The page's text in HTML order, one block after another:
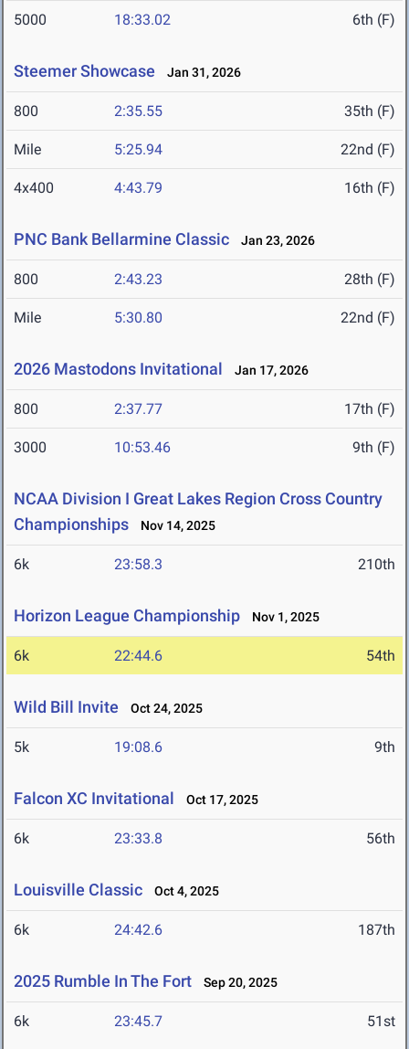
5000 18:33.02 6th (F)
Steemer Showcase Jan 31, 2026
800 2:35.55 35th (F)
Mile 5:25.94 22nd (F)
4x400 4:43.79 16th (F)
PNC Bank Bellarmine Classic Jan 23, 2026
800 2:43.23 28th (F)
Mile 5:30.80 22nd (F)
2026 Mastodons Invitational Jan 17, 2026
800 2:37.77 17th (F)
3000 10:53.46 9th (F)
NCAA Division I Great Lakes Region Cross Country
Championships
Nov 14, 2025
6k 23:58.3 210th
Horizon League Championship Nov 1, 2025
6k 22:44.6 54th
Wild Bill Invite Oct 24, 2025
5k 19:08.6 9th
Falcon XC Invitational Oct 17, 2025
6k 23:33.8 56th
Louisville Classic Oct 4, 2025
6k 24:42.6 187th
2025 Rumble In The Fort Sep 20, 2025
6k 23:45.7 51st